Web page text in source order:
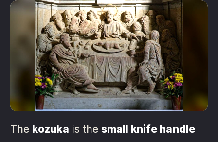
The kozuka is the small knife handle